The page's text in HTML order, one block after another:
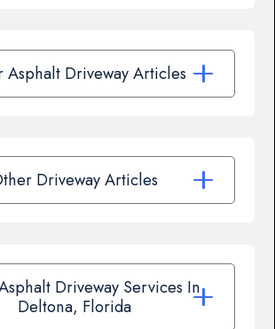
Asphalt Driveway Articles
Driveway Articles
Driveway Services In
Deltona, Florida